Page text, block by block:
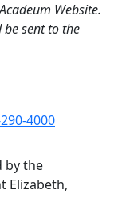
Website.
sent to the
4000
by the
Elizabeth,